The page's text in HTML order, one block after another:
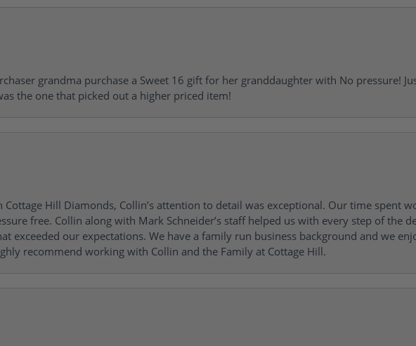
grandma purchase a Sweet 16 gift for her granddaughter with No pressure!
the one that picked out a higher priced item!
Hill Diamonds, Collin’s attention to detail was exceptional. Our time spent
free. Collin along with Mark Schneider’s staff helped us with every step of the
exceeded our expectations. We have a family run business background and we
recommend working with Collin and the Family at Cottage Hill.